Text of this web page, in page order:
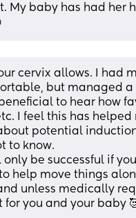
My baby has had her
cervix allows. I had
but managed a
to hear how
I feel this has helped
potential
to know.
be successful if you
help move things
unless medically
you and your baby